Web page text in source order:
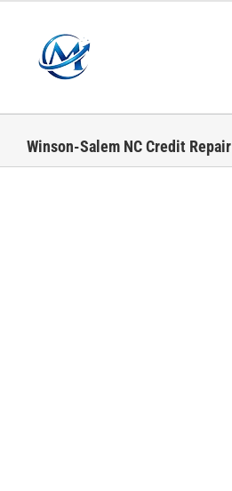
content
Winson-Salem NC Credit Repair